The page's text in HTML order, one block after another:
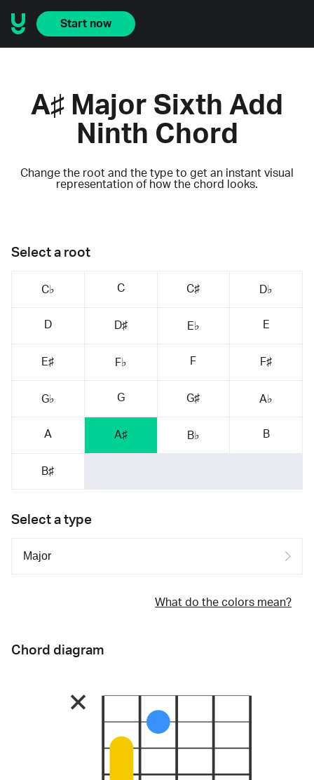
Start now
A♯ Major Sixth Add
Ninth Chord
Change the root and the type to get an instant visual
representation of how the chord looks.
Select a root
C♭ C C♯ D♭
D D♯ E♭ E
E♯ F♭ F F♯
G♭ G G♯ A♭
A A♯ B♭ B
B♯
Select a type
What do the colors mean?
Chord diagram